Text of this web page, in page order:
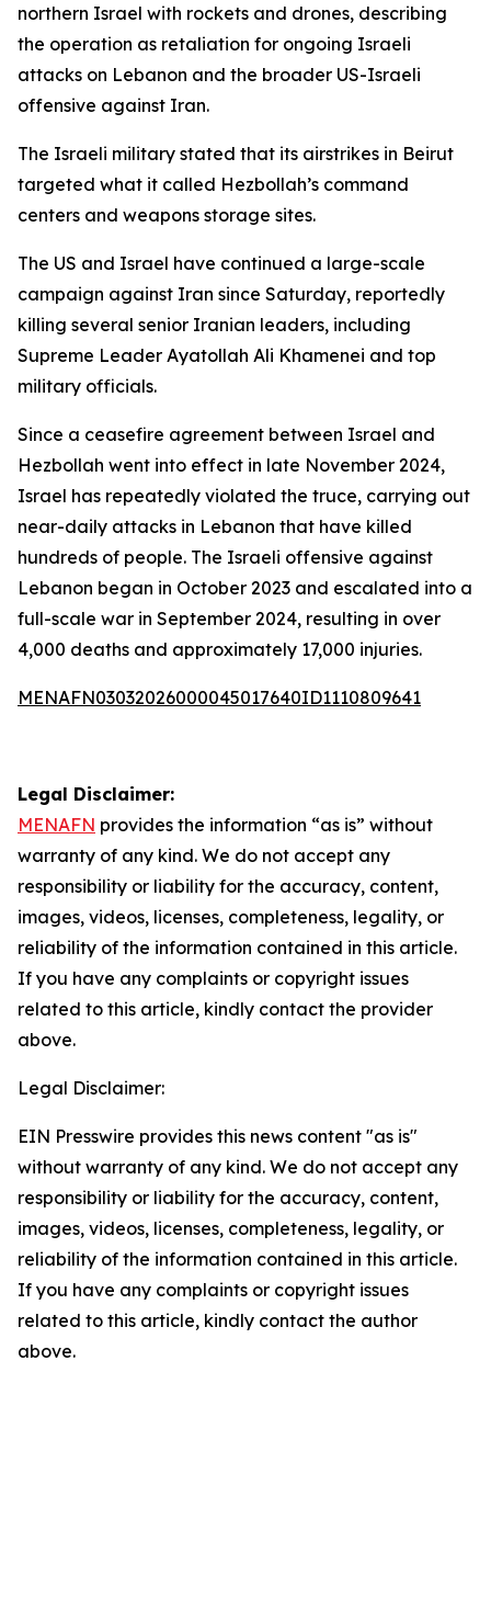
northern Israel with rockets and drones, describing
the operation as retaliation for ongoing Israeli
attacks on Lebanon and the broader US-Israeli
offensive against Iran.
The Israeli military stated that its airstrikes in Beirut
targeted what it called Hezbollah’s command
centers and weapons storage sites.
The US and Israel have continued a large-scale
campaign against Iran since Saturday, reportedly
killing several senior Iranian leaders, including
Supreme Leader Ayatollah Ali Khamenei and top
military officials.
Since a ceasefire agreement between Israel and
Hezbollah went into effect in late November 2024,
Israel has repeatedly violated the truce, carrying out
near-daily attacks in Lebanon that have killed
hundreds of people. The Israeli offensive against
Lebanon began in October 2023 and escalated into a
full-scale war in September 2024, resulting in over
4,000 deaths and approximately 17,000 injuries.
MENAFN03032026000045017640ID1110809641
Legal Disclaimer:
MENAFN provides the information “as is” without
warranty of any kind. We do not accept any
responsibility or liability for the accuracy, content,
images, videos, licenses, completeness, legality, or
reliability of the information contained in this article.
If you have any complaints or copyright issues
related to this article, kindly contact the provider
above.
Legal Disclaimer:
EIN Presswire provides this news content "as is"
without warranty of any kind. We do not accept any
responsibility or liability for the accuracy, content,
images, videos, licenses, completeness, legality, or
reliability of the information contained in this article.
If you have any complaints or copyright issues
related to this article, kindly contact the author
above.